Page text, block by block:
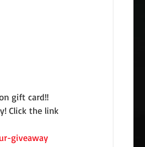
gift card!!
Click the link
giveaway